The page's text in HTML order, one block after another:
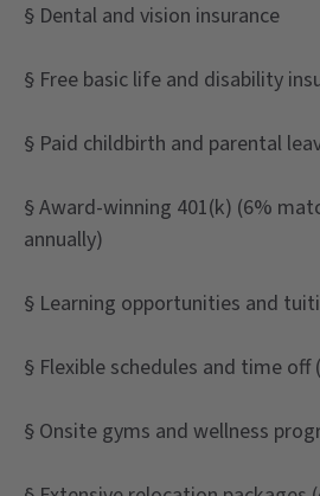
§ Dental and vision insurance
§ Free basic life and disability
§ Paid childbirth and parental
§ Award-winning 401(k) (6%
annually)
§ Learning opportunities and
§ Flexible schedules and time off
§ Onsite gyms and wellness